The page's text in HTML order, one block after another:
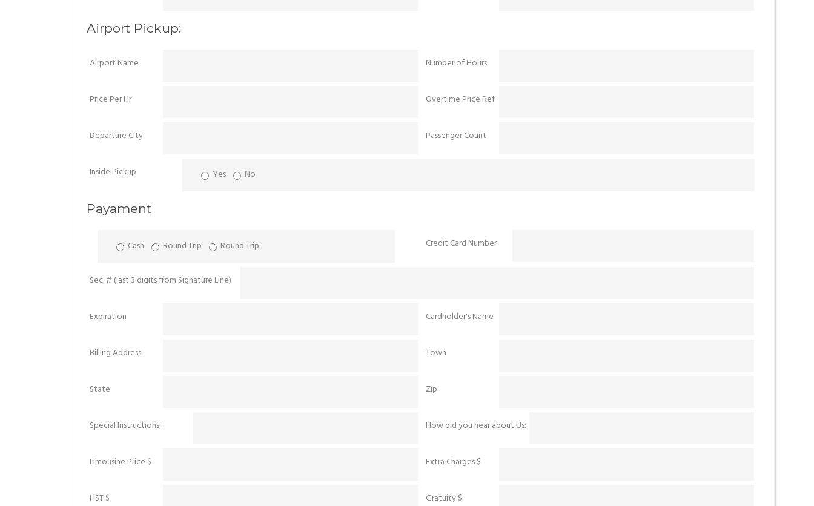
Airport Pickup:
Airport Name Number of Hours
Price Per Hr Overtime Price Ref
Departure City Passenger Count
Inside Pickup Yes No
Payament
Cash Round Trip Round Trip Credit Card Number
Sec. # (last 3 digits from Signature Line)
Expiration Cardholder's Name
Billing Address Town
State Zip
Special Instructions: How did you hear about Us:
Limousine Price $ Extra Charges $
HST $ Gratuity $